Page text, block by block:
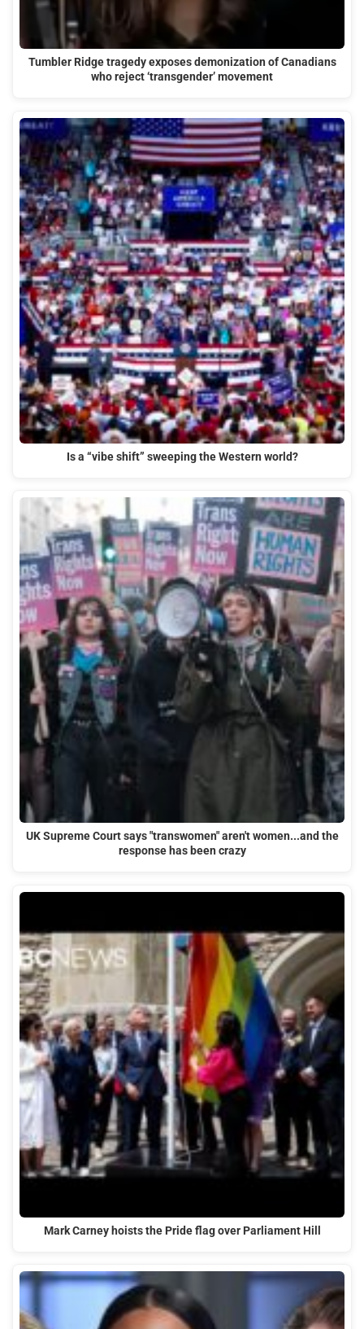
Tumbler Ridge tragedy exposes demonization of Canadians
who reject ‘transgender’ movement
Is a “vibe shift” sweeping the Western world?
UK Supreme Court says "transwomen" aren't women...and the
response has been crazy
Mark Carney hoists the Pride flag over Parliament Hill